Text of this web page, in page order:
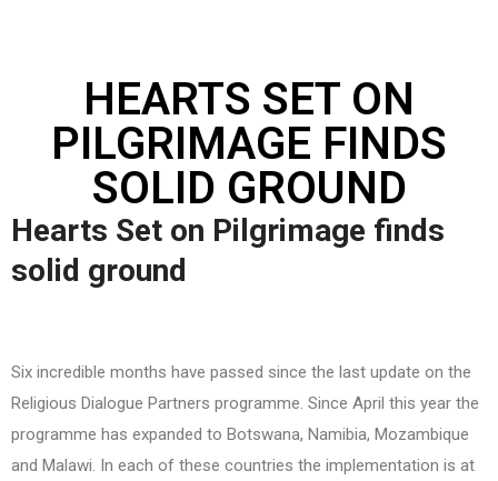
HEARTS SET ON
PILGRIMAGE FINDS
SOLID GROUND
Hearts Set on Pilgrimage finds
solid ground
Six incredible months have passed since the last update on the
Religious Dialogue Partners programme. Since April this year the
programme has expanded to Botswana, Namibia, Mozambique
and Malawi. In each of these countries the implementation is at